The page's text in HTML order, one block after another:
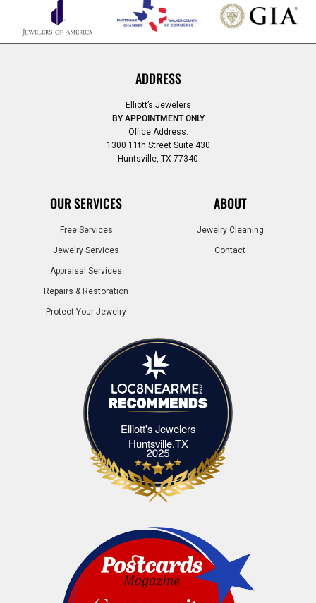
ADDRESS
Elliott’s Jewelers
BY APPOINTMENT ONLY
Office Address:
1300 11th Street Suite 430
Huntsville, TX 77340
OUR SERVICES
Free Services
Jewelry Services
Appraisal Services
Repairs & Restoration
Protect Your Jewelry
ABOUT
Jewelry Cleaning
Contact
Elliott's Jewelers
Huntsville,TXElliott's Jewelers Huntsville,TX